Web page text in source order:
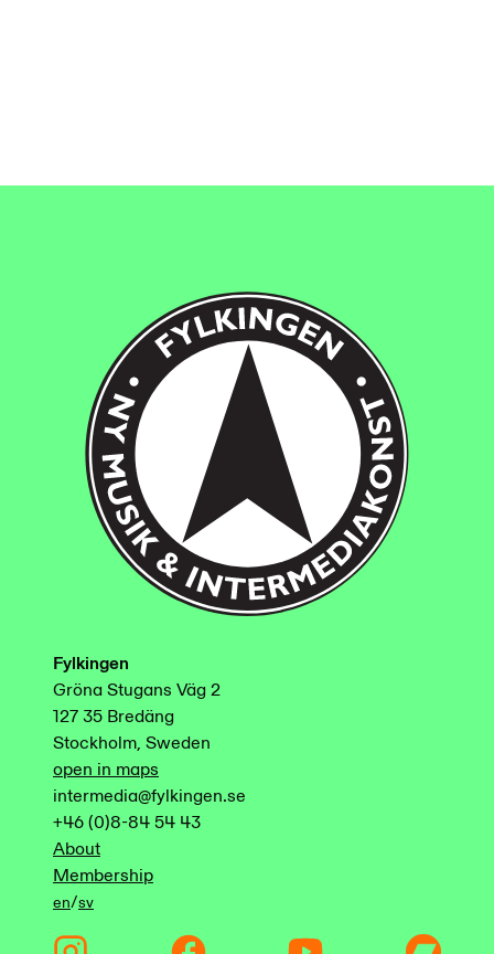
Fylkingen
Gröna Stugans Väg 2
127 35 Bredäng
Stockholm, Sweden
open in maps
intermedia@fylkingen.se
+46 (0)8-84 54 43
About
Membership
en/sv